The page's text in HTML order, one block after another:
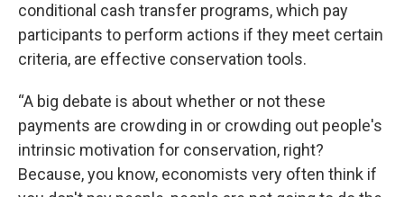
conditional cash transfer programs, which pay
participants to perform actions if they meet certain
criteria, are effective conservation tools.
“A big debate is about whether or not these
payments are crowding in or crowding out people's
intrinsic motivation for conservation, right?
Because, you know, economists very often think if